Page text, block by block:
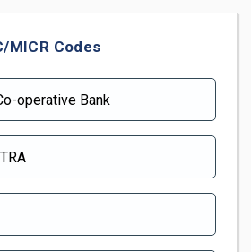
MICR Codes